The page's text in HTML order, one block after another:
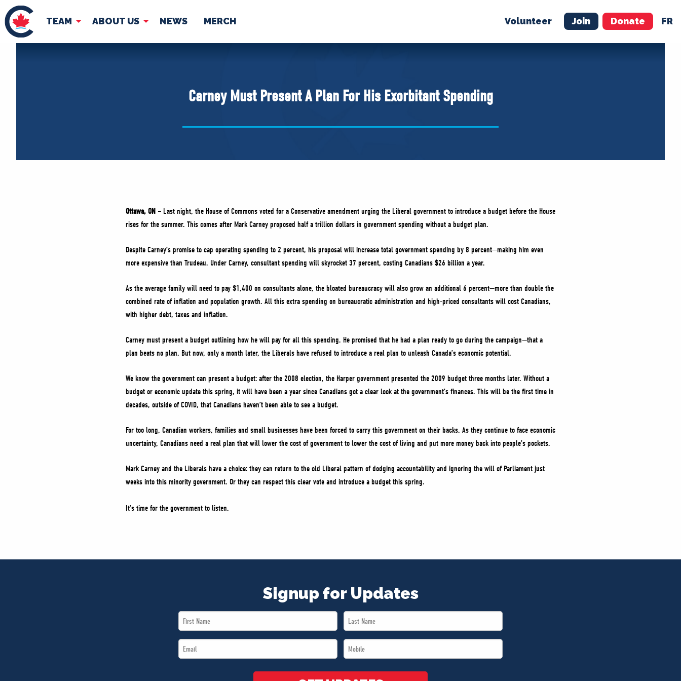
TEAM ABOUT US NEWS MERCH Volunteer Join Donate FR
TEAM ABOUT US NEWS VOLUNTEER JOIN MERCH
Carney Must Present A Plan For His Exorbitant Spending
Ottawa, ON – Last night, the House of Commons voted for a Conservative amendment urging the Liberal government to introduce a budget before the House
rises for the summer. This comes after Mark Carney proposed half a trillion dollars in government spending without a budget plan.
Despite Carney’s promise to cap operating spending to 2 percent, his proposal will increase total government spending by 8 percent—making him even
more expensive than Trudeau. Under Carney, consultant spending will skyrocket 37 percent, costing Canadians $26 billion a year.
As the average family will need to pay $1,400 on consultants alone, the bloated bureaucracy will also grow an additional 6 percent—more than double the
combined rate of inflation and population growth. All this extra spending on bureaucratic administration and high-priced consultants will cost Canadians,
with higher debt, taxes and inflation.
Carney must present a budget outlining how he will pay for all this spending. He promised that he had a plan ready to go during the campaign—that a
plan beats no plan. But now, only a month later, the Liberals have refused to introduce a real plan to unleash Canada’s economic potential.
We know the government can present a budget: after the 2008 election, the Harper government presented the 2009 budget three months later. Without a
budget or economic update this spring, it will have been a year since Canadians got a clear look at the government’s finances. This will be the first time in
decades, outside of COVID, that Canadians haven’t been able to see a budget.
For too long, Canadian workers, families and small businesses have been forced to carry this government on their backs. As they continue to face economic
uncertainty, Canadians need a real plan that will lower the cost of government to lower the cost of living and put more money back into people’s pockets.
Mark Carney and the Liberals have a choice: they can return to the old Liberal pattern of dodging accountability and ignoring the will of Parliament just
weeks into this minority government. Or they can respect this clear vote and introduce a budget this spring.
It’s time for the government to listen.
Signup for Updates
First
Name
Last
Name
Email
*
Mobile
*